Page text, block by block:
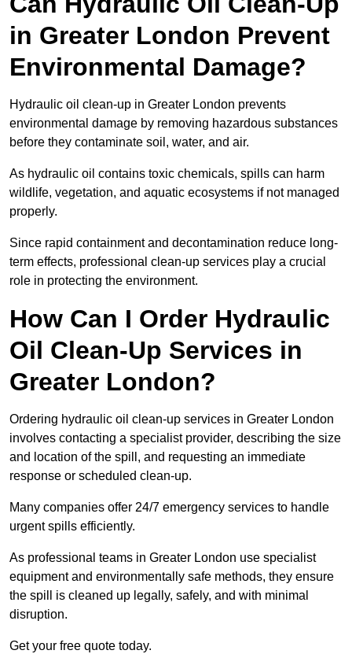
in Greater London Prevent
Environmental Damage?
Hydraulic oil clean-up in Greater London prevents
environmental damage by removing hazardous substances
before they contaminate soil, water, and air.
As hydraulic oil contains toxic chemicals, spills can harm
wildlife, vegetation, and aquatic ecosystems if not managed
properly.
Since rapid containment and decontamination reduce long-
term effects, professional clean-up services play a crucial
role in protecting the environment.
How Can I Order Hydraulic
Oil Clean-Up Services in
Greater London?
Ordering hydraulic oil clean-up services in Greater London
involves contacting a specialist provider, describing the size
and location of the spill, and requesting an immediate
response or scheduled clean-up.
Many companies offer 24/7 emergency services to handle
urgent spills efficiently.
As professional teams in Greater London use specialist
equipment and environmentally safe methods, they ensure
the spill is cleaned up legally, safely, and with minimal
disruption.
Get your free quote today.